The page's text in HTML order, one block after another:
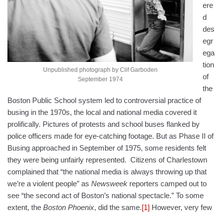
Unpublished photograph by Clif Garboden
September 1974
ere
d
des
egr
ega
tion
of
the
Boston Public School system led to controversial practice of
busing in the 1970s, the local and national media covered it
prolifically. Pictures of protests and school buses flanked by
police officers made for eye-catching footage. But as Phase II of
Busing approached in September of 1975, some residents felt
they were being unfairly represented. Citizens of Charlestown
complained that “the national media is always throwing up that
we’re a violent people” as Newsweek reporters camped out to
see “the second act of Boston’s national spectacle.” To some
extent, the Boston Phoenix, did the same.[1] However, very few